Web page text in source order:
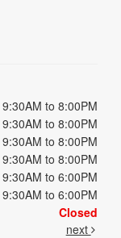
9:30AM to 8:00PM
9:30AM to 8:00PM
9:30AM to 8:00PM
9:30AM to 8:00PM
9:30AM to 6:00PM
9:30AM to 6:00PM
Closed
next